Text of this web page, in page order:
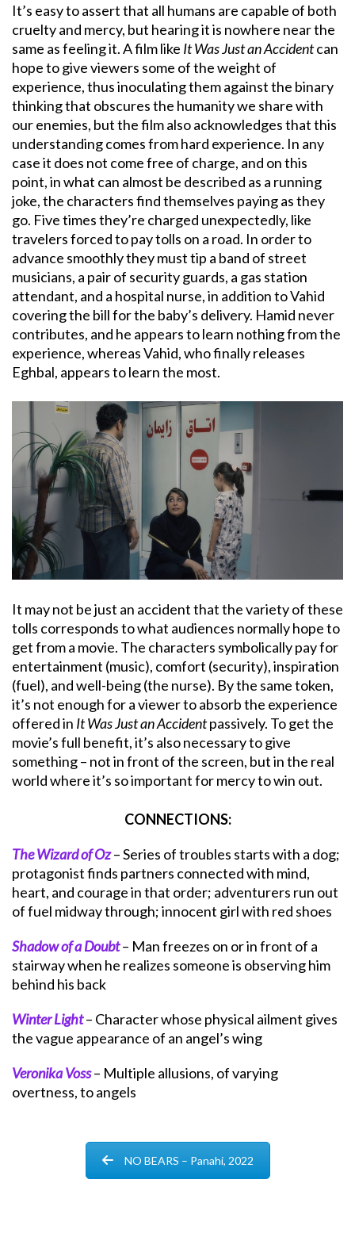
It’s easy to assert that all humans are capable of both
cruelty and mercy, but hearing it is nowhere near the
same as feeling it. A film like It Was Just an Accidentcan
hope to give viewers some of the weight of
experience, thus inoculating them against the binary
thinking that obscures the humanity we share with
our enemies, but the film also acknowledges that this
understanding comes from hard experience. In any
case it does not come free of charge, and on this
point, in what can almost be described as a running
joke, the characters find themselves paying as they
go. Five times they’re charged unexpectedly, like
travelers forced to pay tolls on a road. In order to
advance smoothly they must tip a band of street
musicians, a pair of security guards, a gas station
attendant, and a hospital nurse, in addition to Vahid
covering the bill for the baby’s delivery. Hamid never
contributes, and he appears to learn nothing from the
experience, whereas Vahid, who finally releases
Eghbal, appears to learn the most.
It may not be just an accident that the variety of these
tolls corresponds to what audiences normally hope to
get from a movie. The characters symbolically pay for
entertainment (music), comfort (security), inspiration
(fuel), and well-being (the nurse). By the same token,
it’s not enough for a viewer to absorb the experience
offered in It Was Just an Accidentpassively. To get the
movie’s full benefit, it’s also necessary to give
something – not in front of the screen, but in the real
world where it’s so important for mercy to win out.
CONNECTIONS:
The Wizard of Oz– Series of troubles starts with a dog;
protagonist finds partners connected with mind,
heart, and courage in that order; adventurers run out
of fuel midway through; innocent girl with red shoes
Shadow of a Doubt– Man freezes on or in front of a
stairway when he realizes someone is observing him
behind his back
Winter Light– Character whose physical ailment gives
the vague appearance of an angel’s wing
Veronika Voss– Multiple allusions, of varying
overtness, to angels
NO BEARS – Panahi, 2022